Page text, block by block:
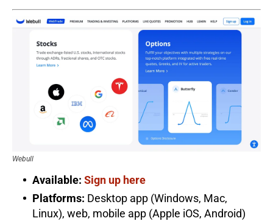
Webull
Available: Sign up here
Platforms: Desktop app (Windows, Mac,
Linux), web, mobile app (Apple iOS, Android)